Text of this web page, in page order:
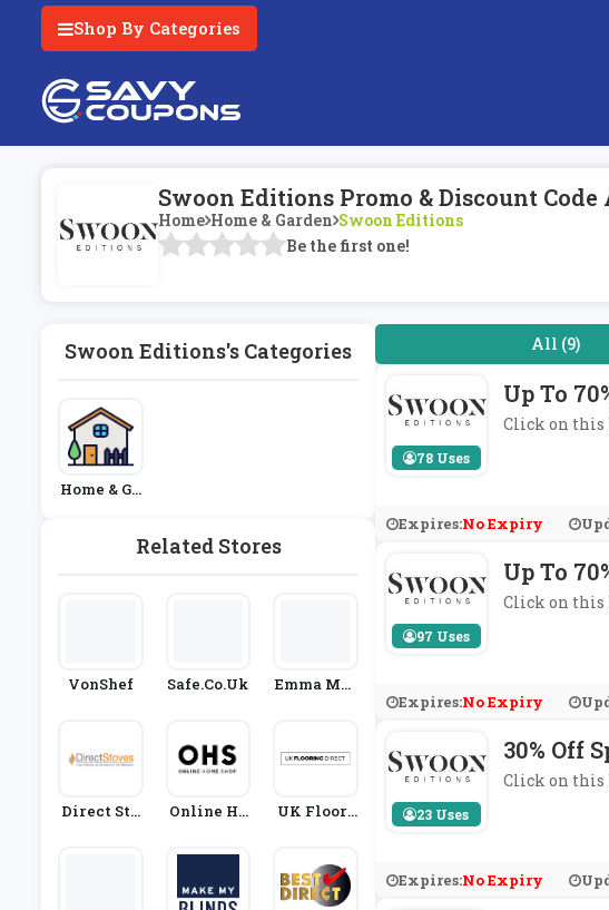
Shop By Categories
Swoon Editions Promo & Discount Code
Home Home & Garden Swoon Editions
Be the first one!
Swoon Editions's Categories
Home & Ga
Related Stores
VonShef Safe.co.uk
Emma Mat
Direct Sto
Online Ho
UK Floori
All (9)
78 Uses
Up To
Click on this
Expires:No Expiry
97 Uses
Up To
Click on this
Expires:No Expiry
23 Uses
30% Off
Click on this
Expires:No Expiry